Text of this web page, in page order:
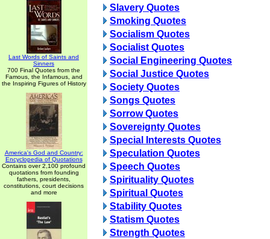
Last Words of Saints and
Sinners
700 Final Quotes from the
Famous, the Infamous, and
the Inspiring Figures of History
America's God and Country:
Encyclopedia of Quotations
Contains over 2,100 profound
quotations from founding
fathers, presidents,
constitutions, court decisions
and more
Slavery Quotes
Smoking Quotes
Socialism Quotes
Socialist Quotes
Social Engineering Quotes
Social Justice Quotes
Society Quotes
Songs Quotes
Sorrow Quotes
Sovereignty Quotes
Special Interests Quotes
Speculation Quotes
Speech Quotes
Spirituality Quotes
Spiritual Quotes
Stability Quotes
Statism Quotes
Strength Quotes